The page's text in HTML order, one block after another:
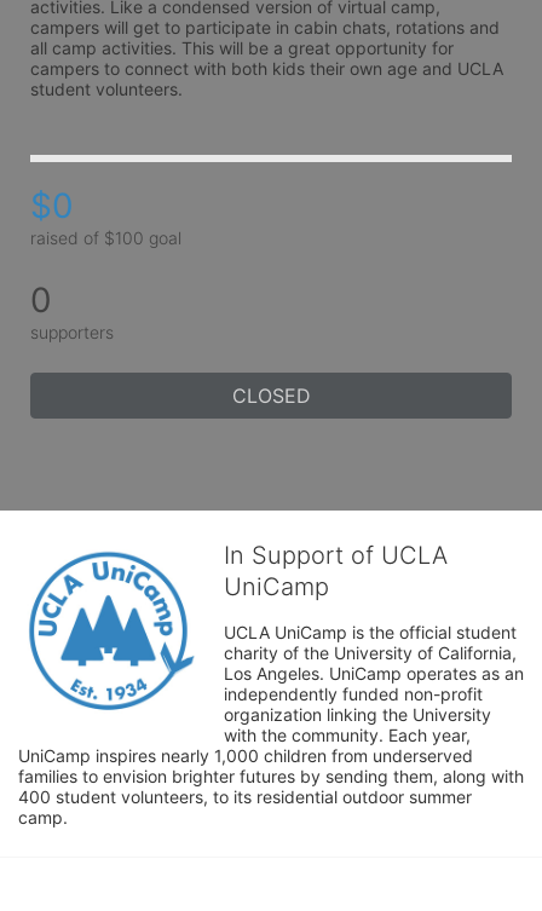
activities. Like a condensed version of virtual camp,
campers will get to participate in cabin chats, rotations and
all camp activities. This will be a great opportunity for
campers to connect with both kids their own age and UCLA
student volunteers.
$0
raised of $100 goal
0
supporters
CLOSED
In Support of UCLA
UniCamp
UCLA UniCamp is the official student
charity of the University of California,
Los Angeles. UniCamp operates as an
independently funded non-profit
organization linking the University
with the community. Each year,
UniCamp inspires nearly 1,000 children from underserved
families to envision brighter futures by sending them, along with
400 student volunteers, to its residential outdoor summer
camp.